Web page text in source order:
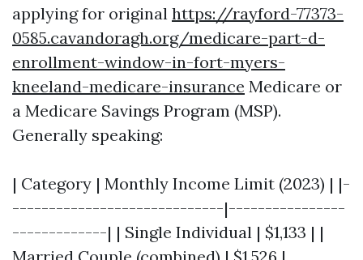
applying for original https://rayford-77373-
0585.cavandoragh.org/medicare-part-d-
enrollment-window-in-fort-myers-
kneeland-medicare-insurance Medicare or
a Medicare Savings Program (MSP).
Generally speaking:
| Category | Monthly Income Limit (2023) | |-
-----------------------------|----------------
-------------| | Single Individual | $1,133 | |